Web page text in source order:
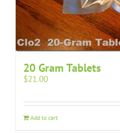
20 Gram Tablets
$21.00
Add to cart